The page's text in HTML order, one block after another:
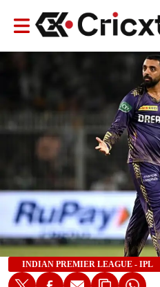
INDIAN PREMIER LEAGUE - IPL